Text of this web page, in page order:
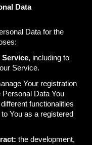
Data
Data for the
, including to
Service.
Your registration
Data You
functionalities
You as a registered
the development,